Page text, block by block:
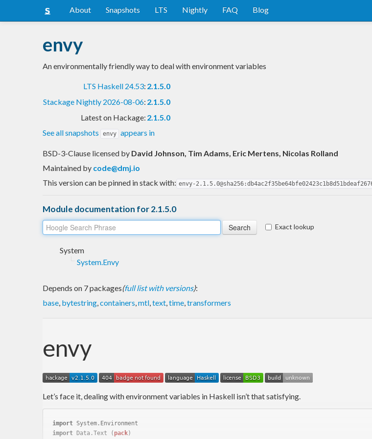
About Snapshots LTS Nightly FAQ Blog
envy
An environmentally friendly way to deal with environment variables
LTS Haskell 24.53: 2.1.5.0
Stackage Nightly 2026-08-06: 2.1.5.0
Latest on Hackage: 2.1.5.0
See all snapshots
envy appears in
BSD-3-Clause licensed by David Johnson, Tim Adams, Eric Mertens, Nicolas Rolland
Maintained by code@dmj.io
This version can be pinned in stack with: envy-
Module documentation for 2.1.5.0
Exact lookup
System
System.Envy
Depends on 7 packages(full list with versions):
base, bytestring,containers,mtl,text,time,transformers
envy
Let’s face it, dealing with environment variables in Haskell isn’t that satisfying.
import System.Environment
import Data.Text ( pack)